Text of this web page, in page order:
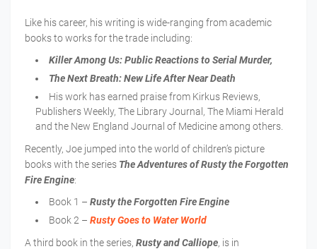
Like his career, his writing is wide-ranging from academic
books to works for the trade including:
Killer Among Us: Public Reactions to Serial Murder,
The Next Breath: New Life After Near Death
His work has earned praise from Kirkus Reviews,
Publishers Weekly, The Library Journal, The Miami Herald
and the New England Journal of Medicine among others.
Recently, Joe jumped into the world of children’s picture
books with the series The Adventures of Rusty the Forgotten
Fire Engine:
Book 1 – Rusty the Forgotten Fire Engine
Book 2 – Rusty Goes to Water World
A third book in the series, Rusty and Calliope, is in